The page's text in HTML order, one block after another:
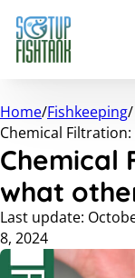
Home/Fishkeeping/
Chemical
Chemical
what
Last update:
8, 2024